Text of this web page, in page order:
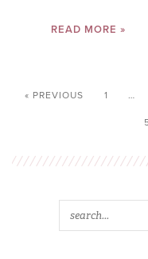
READ MORE »
« PREVIOUS 1 …